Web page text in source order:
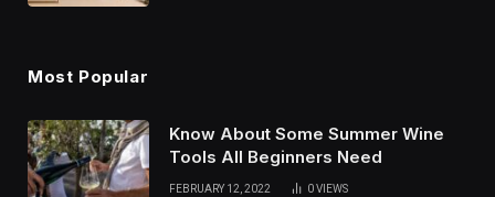
Most Popular
Know About Some Summer Wine
Tools All Beginners Need
FEBRUARY 12, 2022 0VIEWS